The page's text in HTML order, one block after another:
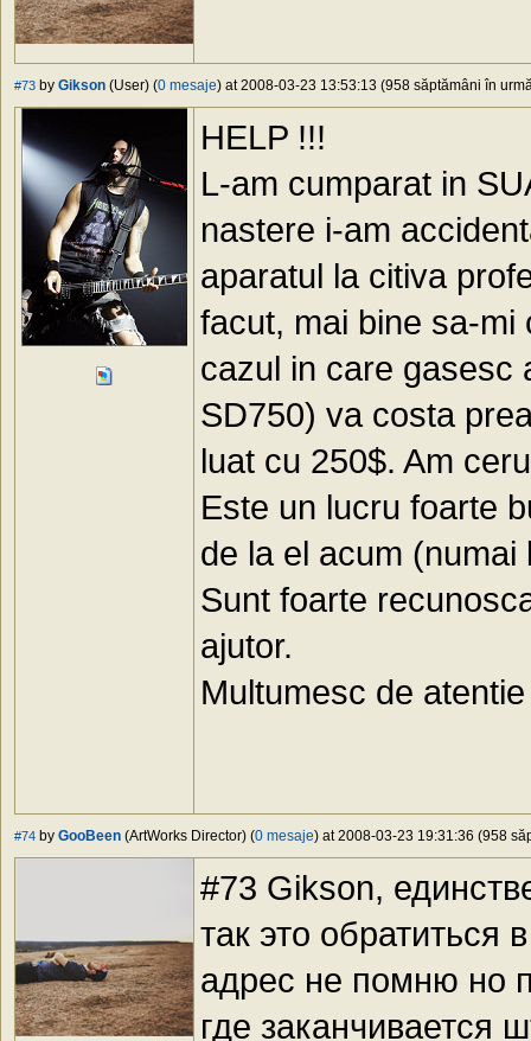
#73 by Gikson (User) (0 mesaje) at 2008-03-23 13:53:13 (958 săptămâni în
HELP !!!
L-am cumparat in
nastere i-am
aparatul la citiva
facut, mai bine sa-mi
cazul in care gasesc
SD750) va costa
luat cu 250$. Am
Este un lucru foarte
de la el acum (numai
Sunt foarte
ajutor.
Multumesc de
#74 by GooBeen (ArtWorks Director) (0 mesaje) at 2008-03-23 19:31:36 (958
#73 Gikson,
так это обратиться
адрес не помню но
где заканчивается